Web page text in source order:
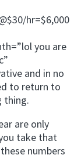
hr=$6,000
you are
and in no
to return to
thing.
are only
take that
numbers